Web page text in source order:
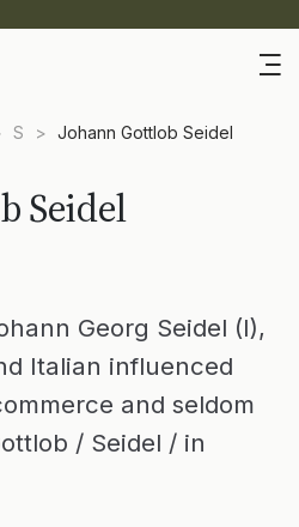
S > Johann Gottlob Seidel
Seidel
Georg Seidel (I),
Italian influenced
and seldom
/ Seidel / in